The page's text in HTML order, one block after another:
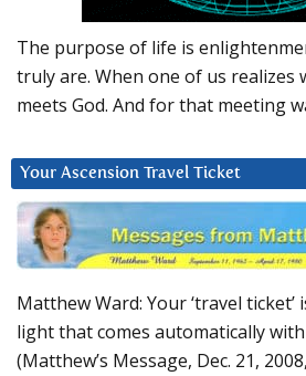
The purpose of life is
truly are. When one of us realizes
meets God. And for that meeting
Your Ascension Travel Ticket
Matthew Ward: Your ‘travel
light that comes automatically
(Matthew’s Message, Dec. 21,